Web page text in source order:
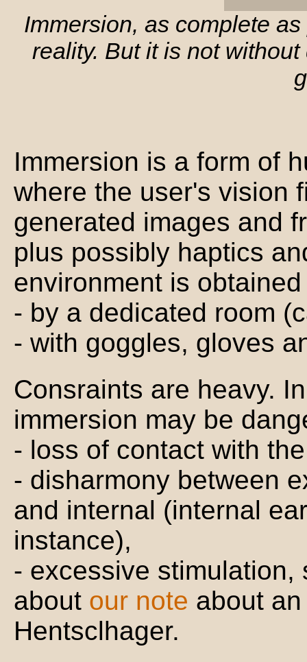
Immersion, as complete
reality. But it is not
Immersion is a form of
where the user's vision
generated images and
plus possibly haptics
environment is obtained
- by a dedicated room
- with goggles, gloves
Consraints are heavy.
immersion may be
- loss of contact with
- disharmony between
and internal (internal
instance),
- excessive
about our note about
Hentsclhager.